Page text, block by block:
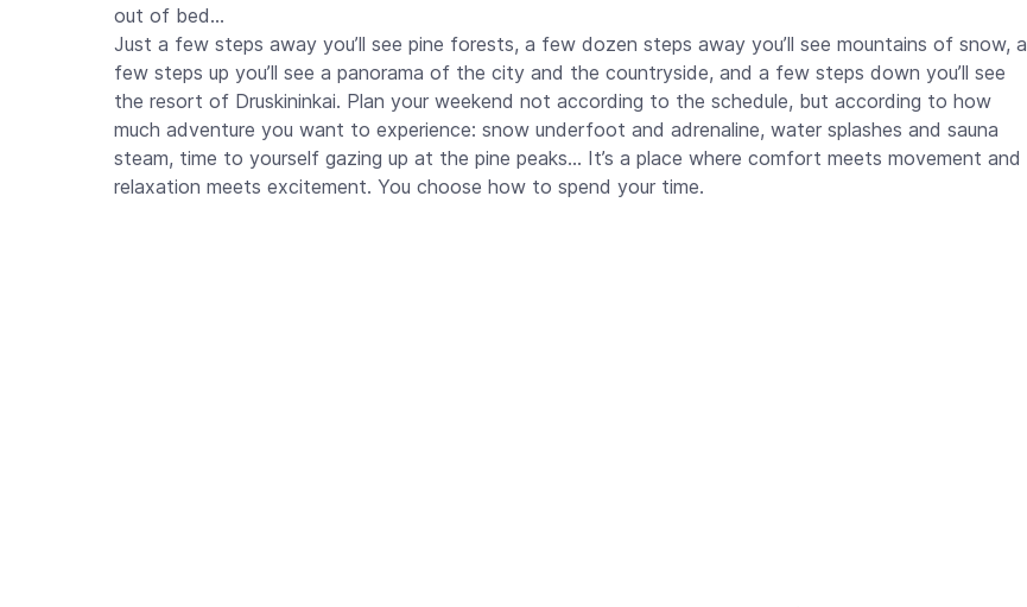
out of bed…
Just a few steps away you’ll see pine forests, a few dozen steps away you’ll see mountains of snow, a
few steps up you’ll see a panorama of the city and the countryside, and a few steps down you’ll see
the resort of Druskininkai. Plan your weekend not according to the schedule, but according to how
much adventure you want to experience: snow underfoot and adrenaline, water splashes and sauna
steam, time to yourself gazing up at the pine peaks… It’s a place where comfort meets movement and
relaxation meets excitement. You choose how to spend your time.